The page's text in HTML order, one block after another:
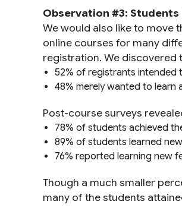
Observation #3: Students
We would also like to move
online courses for many
registration. We discovered
52% of registrants intended
48% merely wanted to learn
Post-course surveys
78% of students achieved
89% of students learned
76% reported learning new
Though a much smaller
many of the students